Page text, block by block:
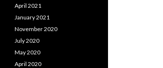
April 2021
January 2021
November 2020
July 2020
May 2020
April 2020